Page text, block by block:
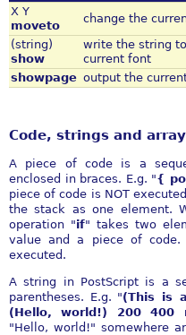
X Y
moveto
change the
(string)
show
write the string
current font
showpage output the
Code, strings and
A piece of code is a
enclosed in braces. E.g. "{
piece of code is NOT
the stack as one element.
operation "if" takes two
value and a piece of
executed.
A string in PostScript is a
parentheses. E.g. "(This is
(Hello, world!) 200 400
"Hello, world!" somewhere